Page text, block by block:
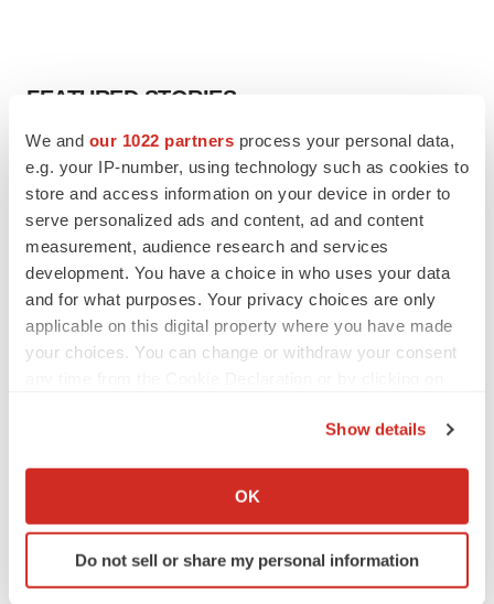
We and our 1022 partners process your personal data,
e.g. your IP-number, using technology such as cookies to
store and access information on your device in order to
serve personalized ads and content, ad and content
measurement, audience research and services
development. You have a choice in who uses your data
and for what purposes. Your privacy choices are only
applicable on this digital property where you have made
your choices. You can change or withdraw your consent
Collect information about your geographical location
Identify your device by actively scanning it for
specific characteristics (fingerprinting)
Show details
OK
Do not sell or share my personal information
FEATURED STORIES
Chaotic adcomms threaten to derail FDA’s bid
to renew trust after Makary, Prasad
Heather McKenzie
MERGERS & ACQUISITIONS
4 potential biotech M&A targets, plus a pretty
sure bet from J&J
‘Unlikely’ AstraZeneca-BMS mega-merger
would be largest pharma deal ever
FDA